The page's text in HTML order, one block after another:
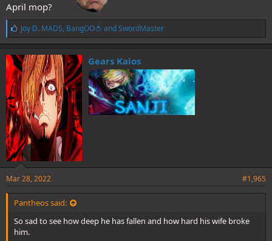
April mop?
L
i
k
e
s
:
Joy D. MADS, BangOO🍅 andSwordMaster
Gears Kaios
Mar 28, 2022 #1,965
Pantheos said:
So sad to see how deep he has fallen and how hard his wife broke
him.